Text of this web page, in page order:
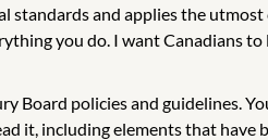
and applies the
you do. I want Canadians
Board policies and guidelines.
it, including elements that have